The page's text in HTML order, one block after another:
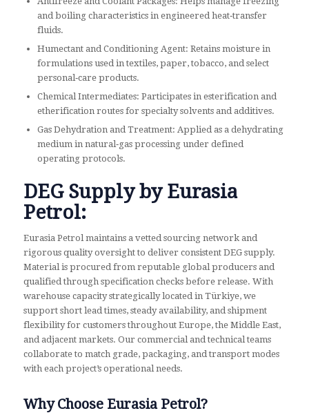
and boiling characteristics in engineered heat‑transfer
fluids.
Humectant and Conditioning Agent: Retains moisture in
formulations used in textiles, paper, tobacco, and select
personal‑care products.
Chemical Intermediates: Participates in esterification and
etherification routes for specialty solvents and additives.
Gas Dehydration and Treatment: Applied as a dehydrating
medium in natural‑gas processing under defined
operating protocols.
DEG Supply by Eurasia
Petrol:
Eurasia Petrol maintains a vetted sourcing network and
rigorous quality oversight to deliver consistent DEG supply.
Material is procured from reputable global producers and
qualified through specification checks before release. With
warehouse capacity strategically located in Türkiye, we
support short lead times, steady availability, and shipment
flexibility for customers throughout Europe, the Middle East,
and adjacent markets. Our commercial and technical teams
collaborate to match grade, packaging, and transport modes
with each project’s operational needs.
Why Choose Eurasia Petrol?